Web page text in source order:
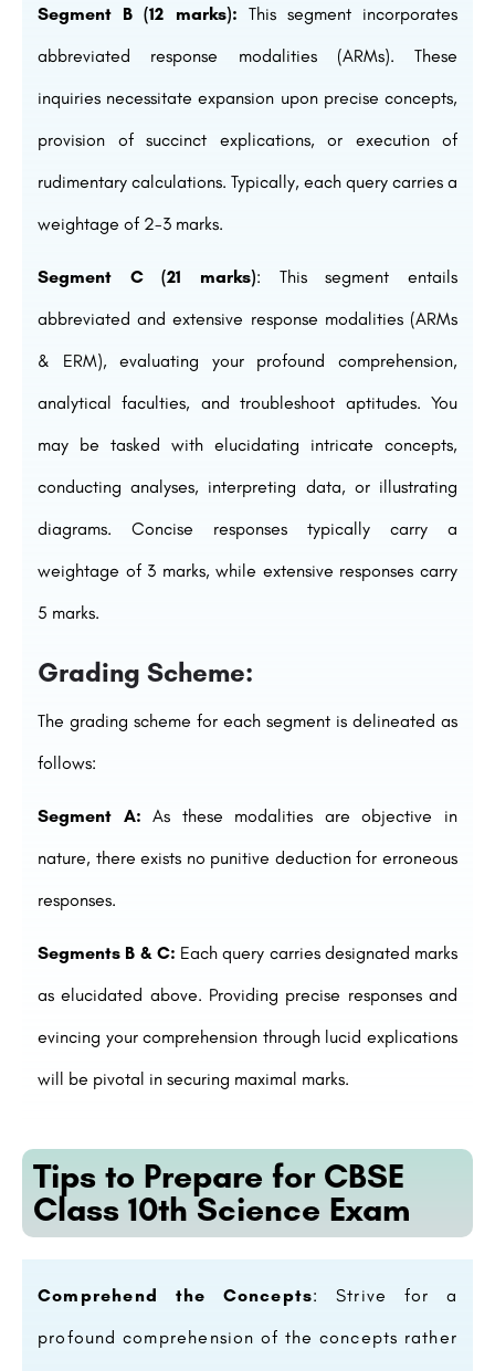
Segment B (12 marks): This segment incorporates
abbreviated response modalities (ARMs). These
inquiries necessitate expansion upon precise concepts,
provision of succinct explications, or execution of
rudimentary calculations. Typically, each query carries a
weightage of 2-3 marks.
Segment C (21 marks): This segment entails
abbreviated and extensive response modalities (ARMs
& ERM), evaluating your profound comprehension,
analytical faculties, and troubleshoot aptitudes. You
may be tasked with elucidating intricate concepts,
conducting analyses, interpreting data, or illustrating
diagrams. Concise responses typically carry a
weightage of 3 marks, while extensive responses carry
5 marks.
Grading Scheme:
The grading scheme for each segment is delineated as
follows:
Segment A: As these modalities are objective in
nature, there exists no punitive deduction for erroneous
responses.
Segments B & C: Each query carries designated marks
as elucidated above. Providing precise responses and
evincing your comprehension through lucid explications
will be pivotal in securing maximal marks.
Tips to Prepare for CBSE
Class 10th Science Exam
Comprehend the Concepts: Strive for a
profound comprehension of the concepts rather